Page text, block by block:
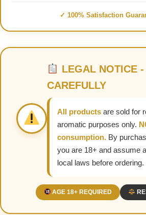
✓ 100% Satisfaction
LEGAL NOTICE
CAREFULLY
All products are sold for
aromatic purposes only.
consumption. By
you are 18+ and assume
local laws before ordering.
AGE 18+ REQUIRED